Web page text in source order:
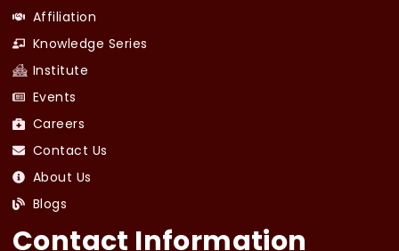
Affiliation
Knowledge Series
Institute
Events
Careers
Contact Us
About Us
Blogs
Contact Information